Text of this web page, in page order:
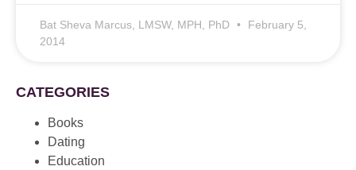
Bat Sheva Marcus, LMSW, MPH, PhD
February 5,
2014
CATEGORIES
Books
Dating
Education